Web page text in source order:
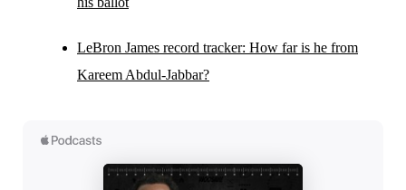
LeBron James record tracker: How far is he from
Kareem Abdul-Jabbar?